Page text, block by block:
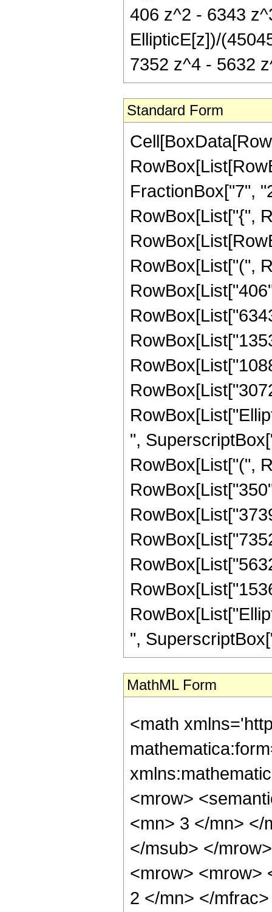
406 z^2 - 6343
EllipticE[z])/
7352 z^4 - 5632
Standard Form
FractionBox["7",
RowBox[List["{",
RowBox[List["(",
",
RowBox[List["(",
",
MathML Form
<math
<mrow>
<mn> 3 </mn> </
</msub> </
<mrow> <mrow>
2 </mn> </